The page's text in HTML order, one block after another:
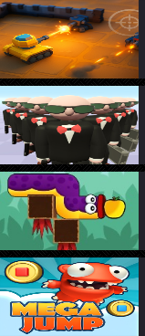
ADVENTURE
SKILL
SPORTS